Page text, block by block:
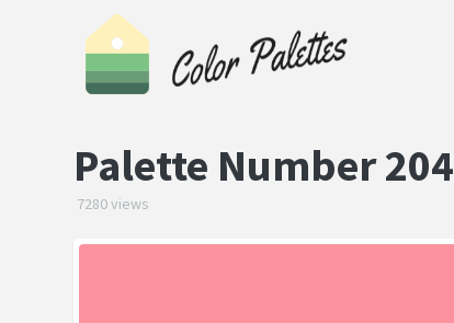
Palette Number 204
7280 views